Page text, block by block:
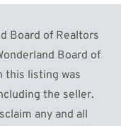
Board of Realtors
Board of
this listing was
the seller.
any and all